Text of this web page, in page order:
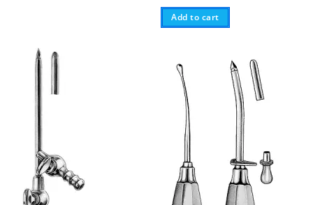
Add to cart